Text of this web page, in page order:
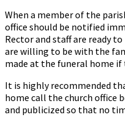
When a member of the
office should be notified
Rector and staff are ready
are willing to be with the
made at the funeral home if
It is highly recommended
home call the church office
and publicized so that no